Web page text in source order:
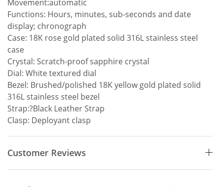
Movement:automatic
Functions: Hours, minutes, sub-seconds and date
display; chronograph
Case: 18K rose gold plated solid 316L stainless steel
case
Crystal: Scratch-proof sapphire crystal
Dial: White textured dial
Bezel: Brushed/polished 18K yellow gold plated solid
316L stainless steel bezel
Strap:?Black Leather Strap
Clasp: Deployant clasp
Customer Reviews